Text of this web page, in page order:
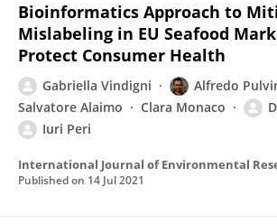
Bioinformatics Approach to
Mislabeling in EU Seafood
Protect Consumer Health
Gabriella Vindigni
Alfredo
Salvatore Alaimo
Clara Monaco
Iuri Peri
Published on 14 Jul 2021